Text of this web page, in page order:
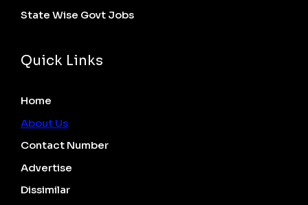
State Wise Govt Jobs
Quick Links
Home
About Us
Contact Number
Advertise
Dissimilar